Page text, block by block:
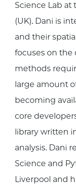
Science Lab at
(UK). Dani is
and their
focuses on the
methods
large amount
becoming
core
library written
analysis. Dani
Science and
Liverpool and